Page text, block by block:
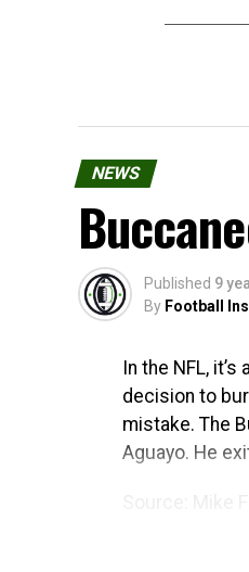
NEWS
Published 9
By Football
In the NFL,
decision to
mistake. The
Aguayo. He